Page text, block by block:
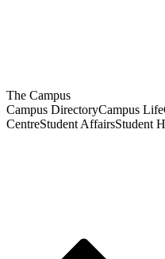
The Campus
Campus DirectoryCampus Life
CentreStudent AffairsStudent